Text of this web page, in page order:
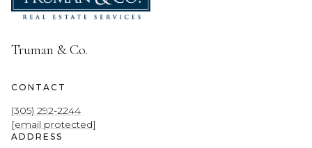
Truman & Co.
CONTACT
(305) 292-2244
[email protected]
ADDRESS